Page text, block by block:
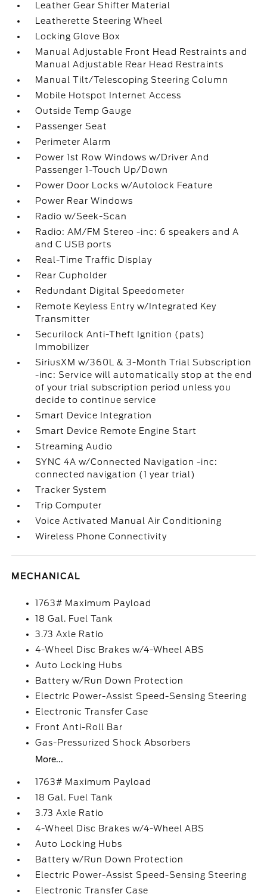
Leather Gear Shifter Material
Leatherette Steering Wheel
Locking Glove Box
Manual Adjustable Front Head Restraints and
Manual Adjustable Rear Head Restraints
Manual Tilt/Telescoping Steering Column
Mobile Hotspot Internet Access
Outside Temp Gauge
Passenger Seat
Perimeter Alarm
Power 1st Row Windows w/Driver And
Passenger 1-Touch Up/Down
Power Door Locks w/Autolock Feature
Power Rear Windows
Radio w/Seek-Scan
Radio: AM/FM Stereo -inc: 6 speakers and A
and C USB ports
Real-Time Traffic Display
Rear Cupholder
Redundant Digital Speedometer
Remote Keyless Entry w/Integrated Key
Transmitter
Securilock Anti-Theft Ignition (pats)
Immobilizer
SiriusXM w/360L & 3-Month Trial Subscription
-inc: Service will automatically stop at the end
of your trial subscription period unless you
decide to continue service
Smart Device Integration
Smart Device Remote Engine Start
Streaming Audio
SYNC 4A w/Connected Navigation -inc:
connected navigation (1 year trial)
Tracker System
Trip Computer
Voice Activated Manual Air Conditioning
Wireless Phone Connectivity
MECHANICAL
1763# Maximum Payload
18 Gal. Fuel Tank
3.73 Axle Ratio
4-Wheel Disc Brakes w/4-Wheel ABS
Auto Locking Hubs
Battery w/Run Down Protection
Electric Power-Assist Speed-Sensing Steering
Electronic Transfer Case
Front Anti-Roll Bar
Gas-Pressurized Shock Absorbers
More...
1763# Maximum Payload
18 Gal. Fuel Tank
3.73 Axle Ratio
4-Wheel Disc Brakes w/4-Wheel ABS
Auto Locking Hubs
Battery w/Run Down Protection
Electric Power-Assist Speed-Sensing Steering
Electronic Transfer Case